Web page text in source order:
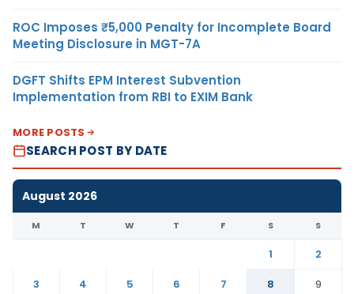
ROC Imposes ₹5,000 Penalty for Incomplete Board
Meeting Disclosure in MGT-7A
DGFT Shifts EPM Interest Subvention
Implementation from RBI to EXIM Bank
MORE POSTS
SEARCH POST BY DATE
August 2026
M T W T F S S
1
2
3
4 5 6 7 8
9